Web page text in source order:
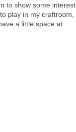
to show some interest
play in my craftroom,
a little space at